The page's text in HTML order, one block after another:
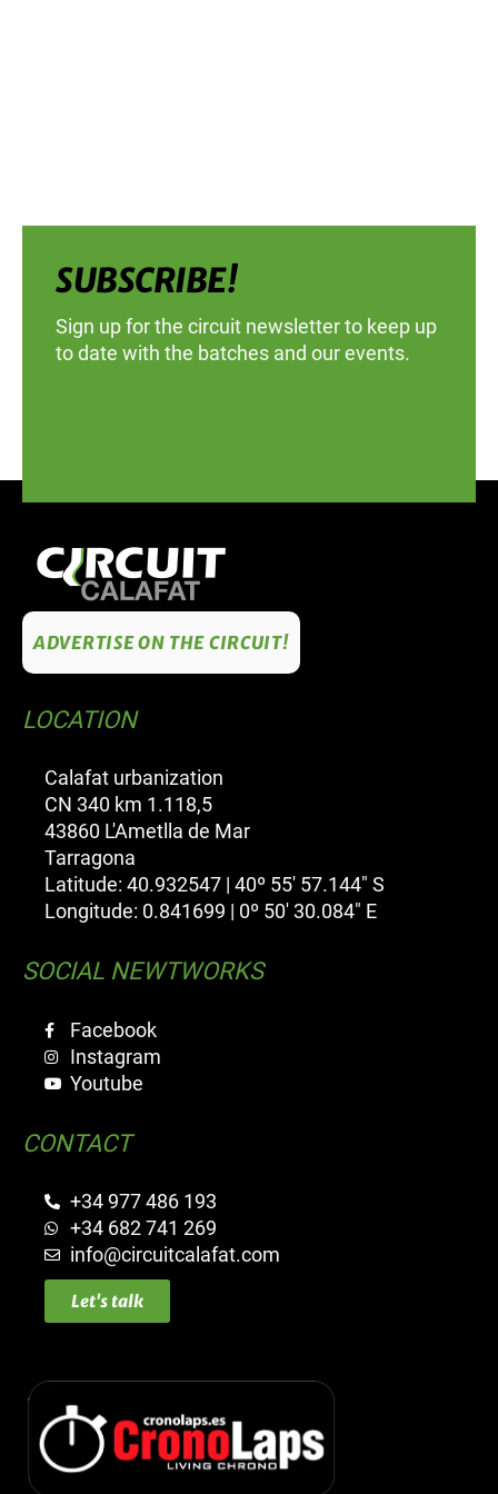
SUBSCRIBE!
Sign up for the circuit newsletter to keep up
to date with the batches and our events.
ADVERTISE ON THE CIRCUIT!
LOCATION
Calafat urbanization
CN 340 km 1.118,5
43860 L'Ametlla de Mar
Tarragona
Latitude: 40.932547 | 40º 55' 57.144" S
Longitude: 0.841699 | 0º 50' 30.084" E
SOCIAL NEWTWORKS
Facebook
Instagram
Youtube
CONTACT
+34 977 486 193
+34 682 741 269
info@circuitcalafat.com
Let's talk